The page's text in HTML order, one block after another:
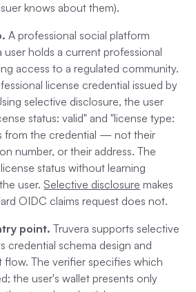
knows about them).
A professional social platform
holds a current professional
access to a regulated community.
license credential issued by
selective disclosure, the user
status: valid" and "license type:
from the credential — not their
number, or their address. The
status without learning
user.Selective disclosure makes
OIDC claims request does not.
point. Truvera supports selective
credential schema design and
flow. The verifier specifies which
the user's wallet presents only